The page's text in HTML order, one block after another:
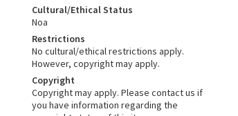
Cultural/Ethical Status
Noa
Restrictions
No cultural/ethical restrictions apply.
However, copyright may apply.
Copyright
Copyright may apply. Please contact us if
you have information regarding the